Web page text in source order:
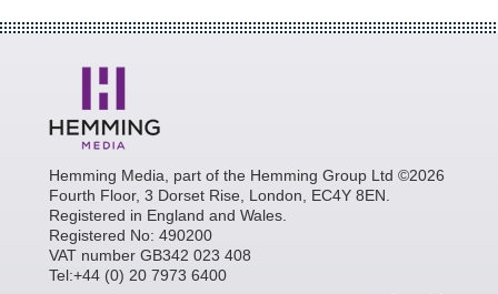
Hemming Media, part of the Hemming Group Ltd ©2026
Fourth Floor, 3 Dorset Rise, London, EC4Y 8EN.
Registered in England and Wales.
Registered No: 490200
VAT number GB342 023 408
Tel:+44 (0) 20 7973 6400